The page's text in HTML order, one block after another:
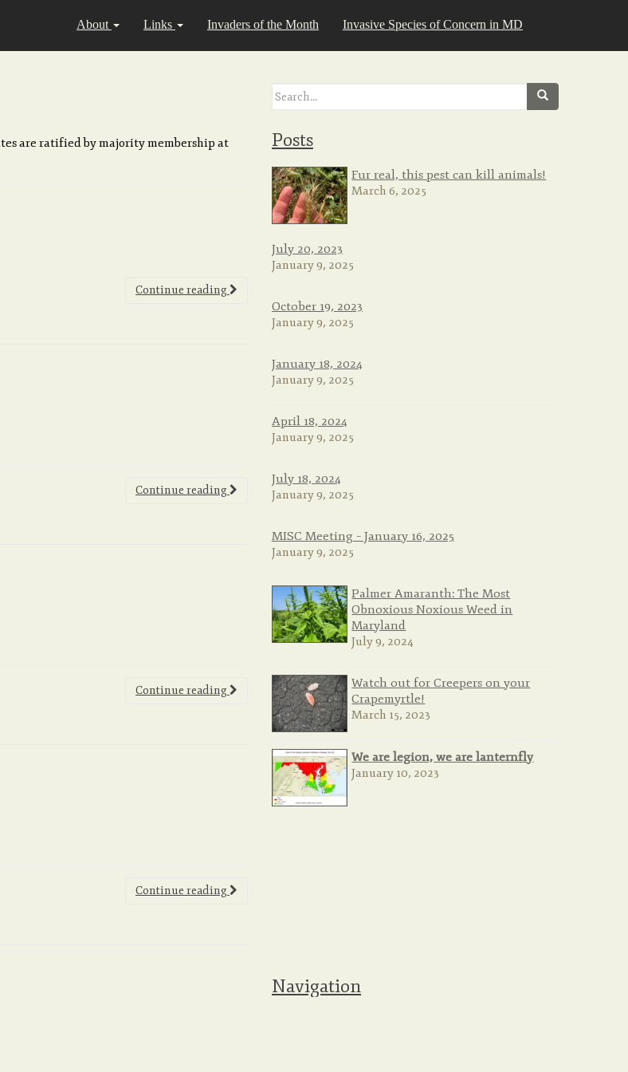
About Links Invaders of the Month Invasive Species of Concern in MD
are ratified by majority membership at
Continue reading
Continue reading
Continue reading
Continue reading
Search
Posts
Fur real, this pest can kill animals!
March 6, 2025
July 20, 2023
January 9, 2025
October 19, 2023
January 9, 2025
January 18, 2024
January 9, 2025
April 18, 2024
January 9, 2025
July 18, 2024
January 9, 2025
MISC Meeting – January 16, 2025
January 9, 2025
Palmer Amaranth: The Most
Obnoxious Noxious Weed in
Maryland
July 9, 2024
Watch out for Creepers on your
Crapemyrtle!
March 15, 2023
We are legion, we are lanternfly
January 10, 2023
Navigation